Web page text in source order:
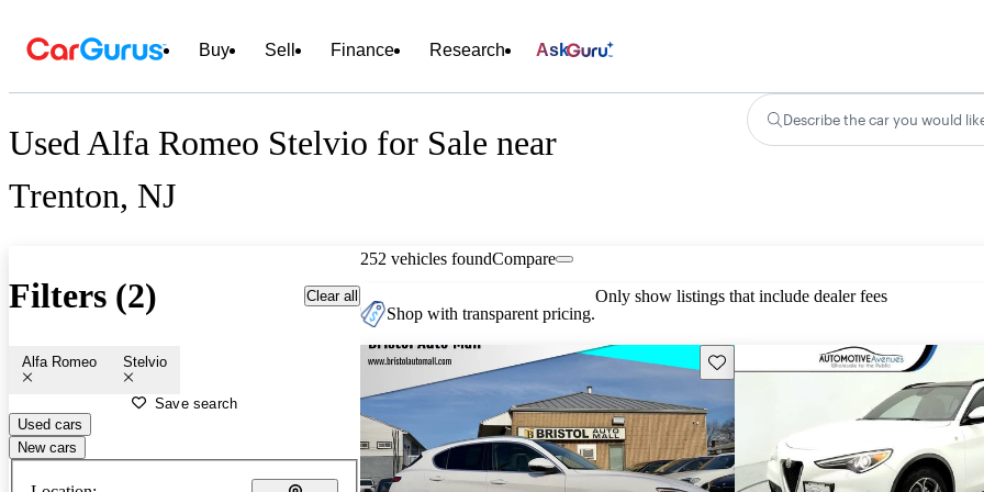
Buy Sell Finance Research Ask
Used Alfa Romeo Stelvio for Sale near
Trenton, NJ
Describe the car you would
Filters (2) Clear all
Alfa Romeo Stelvio
Save search
Used cars
New cars
252 vehicles foundCompare
Shop with transparent pricing.
Only show listings that include dealer fees
Save this listing